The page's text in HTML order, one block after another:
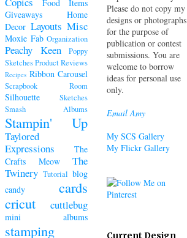
Food Items
Giveaways
Home
Decor Layouts Misc
Moxie Fab Organization
Peachy Keen
Poppy
SketchesProduct Reviews
Recipes Ribbon Carousel
Scrapbook Room
Silhouette
Sketches
Smash Albums
Stampin' Up
Taylored
Expressions
The
Crafts Meow
The
Twinery Tutorial blog
candy
cards
cricut
cuttlebug
mini albums
stamping
Please do not copy my
designs or photographs
for the purpose of
publication or contest
submissions. You are
welcome to borrow
ideas for personal use
only.
Email Amy
My SCS Gallery
My Flickr Gallery
Current Design